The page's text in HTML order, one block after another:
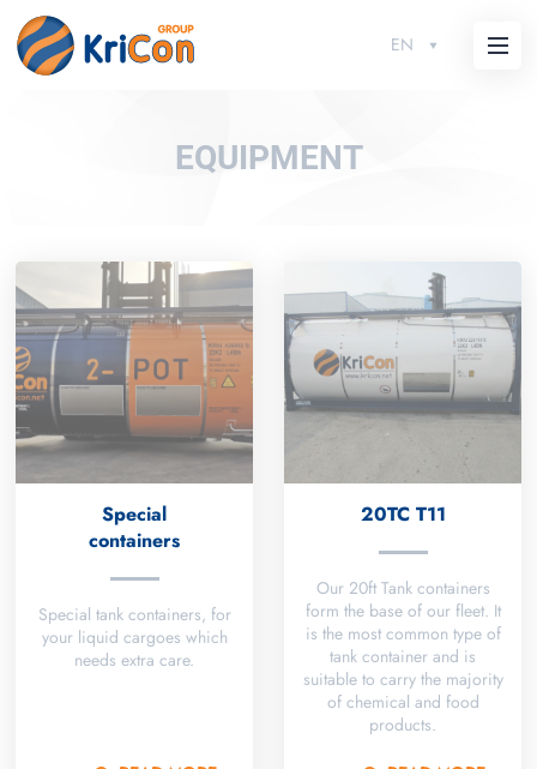
EN
EQUIPMENT
Special
containers
Special tank containers, for
your liquid cargoes which
needs extra care.
20TC T11
Our 20ft Tank containers
form the base of our fleet. It
is the most common type of
tank container and is
suitable to carry the majority
of chemical and food
products.